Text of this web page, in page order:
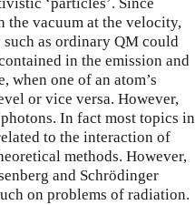
‘particles’. Since
the vacuum at the velocity,
as ordinary QM could
in the emission and
when one of an atom’s
or vice versa. However,
In fact most topics in
to the interaction of
methods. However,
and Schrödinger
on problems of radiation.